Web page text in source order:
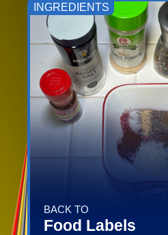
INGREDIENTS
BACK TO
Food Labels